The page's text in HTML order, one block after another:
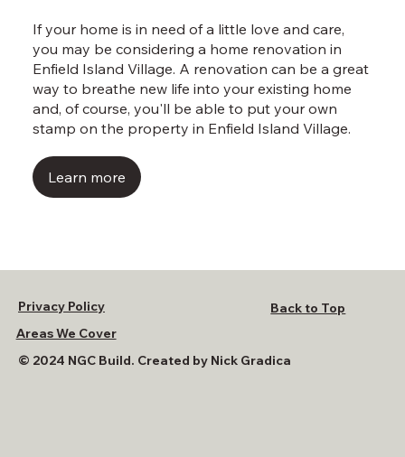
If your home is in need of a little love and care,
you may be considering a home renovation in
Enfield Island Village. A renovation can be a great
way to breathe new life into your existing home
and, of course, you'll be able to put your own
stamp on the property in Enfield Island Village.
Learn more
Privacy Policy Back to Top
© 2024 NGC Build. Created by Nick Gradica
Areas We Cover